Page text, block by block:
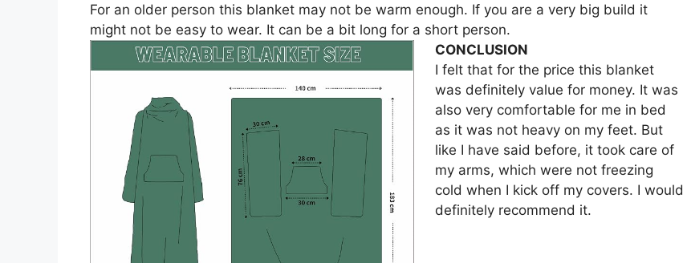
For an older person this blanket may not be warm enough. If you are a very big build it
might not be easy to wear. It can be a bit long for a short person.
CONCLUSION
I felt that for the price this blanket
was definitely value for money. It was
also very comfortable for me in bed
as it was not heavy on my feet. But
like I have said before, it took care of
my arms, which were not freezing
cold when I kick off my covers. I would
definitely recommend it.